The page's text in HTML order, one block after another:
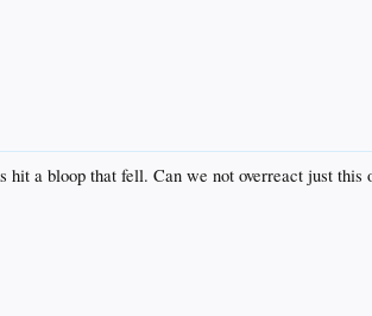
a bloop that fell. Can we not overreact just this